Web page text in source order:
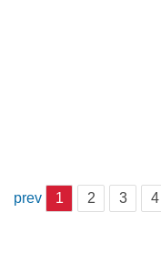
prev 1 2 3 4